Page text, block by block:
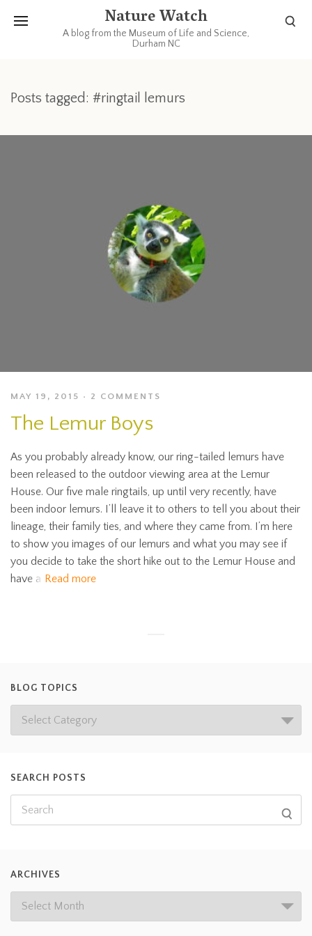
Nature Watch
A blog from the Museum of Life and Science,
Durham NC
Posts tagged: #ringtail lemurs
MAY 19, 2015 2 COMMENTS
The Lemur Boys
As you probably already know, our ring-tailed lemurs have
been released to the outdoor viewing area at the Lemur
House. Our five male ringtails, up until very recently, have
been indoor lemurs. I’ll leave it to others to tell you about their
lineage, their family ties, and where they came from. I’m here
to show you images of our lemurs and what you may see if
you decide to take the short hike out to the Lemur House and
have a Read more
BLOG TOPICS
SEARCH POSTS
ARCHIVES